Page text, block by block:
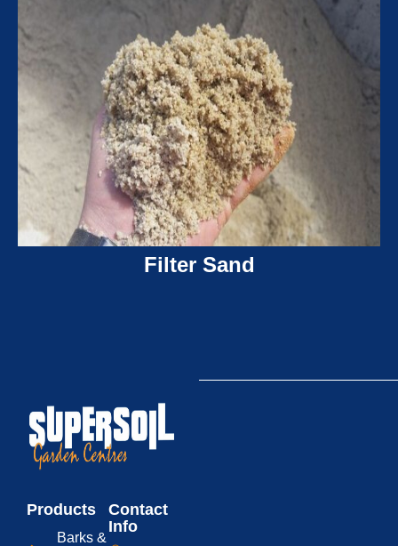
Filter Sand
Products
Barks &
Contact
Info